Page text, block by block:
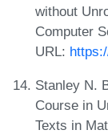
without
Computer
URL:
Stanley N.
Course in
Texts in